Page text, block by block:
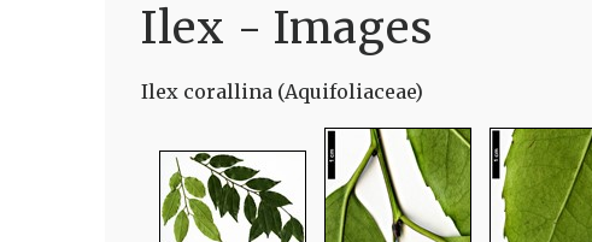
Ilex - Images
Ilex corallina (Aquifoliaceae)